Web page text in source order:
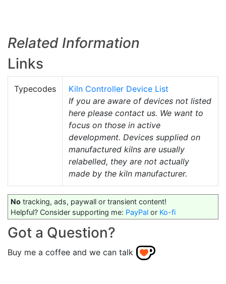
Related Information
Links
Typecodes
Kiln Controller Device List
If you are aware of devices not listed
here please contact us. We want to
focus on those in active
development. Devices supplied on
manufactured kilns are usually
relabelled, they are not actually
made by the kiln manufacturer.
No tracking, ads, paywall or transient content!
Helpful? Consider supporting me: PayPal or Ko-fi
Got a Question?
Buy me a coffee and we can talk